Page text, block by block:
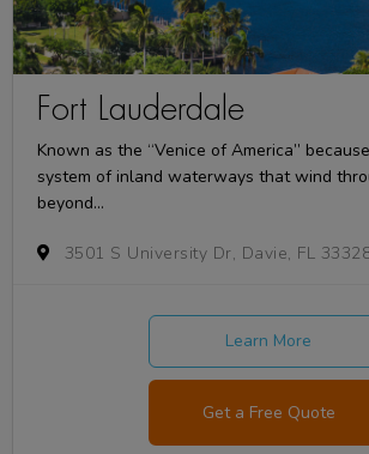
Fort Lauderdale
Known as the “Venice of America”
system of inland waterways that wind
beyond...
3501 S University Dr, Davie, FL
Learn More
Get a Free Quote